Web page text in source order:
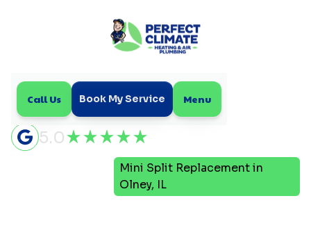
Call Us Book My Service Menu
5.0
Mini Split Replacement in
Olney, IL